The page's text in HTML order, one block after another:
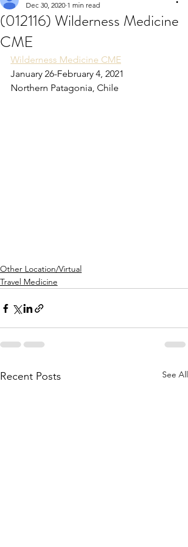
(012116) Wilderness Medicine
CME
Dec 30, 2020 1 min read
Wilderness Medicine CME
January 26-February 4, 2021
Northern Patagonia, Chile
Other Location/Virtual
Travel Medicine
Recent Posts See All